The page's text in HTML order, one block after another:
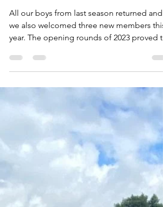
Jun 22, 2023
1 min read
MU10/3 - Positivity and
All our boys from last season returned and
year. The opening rounds of 2023 proved to
be...